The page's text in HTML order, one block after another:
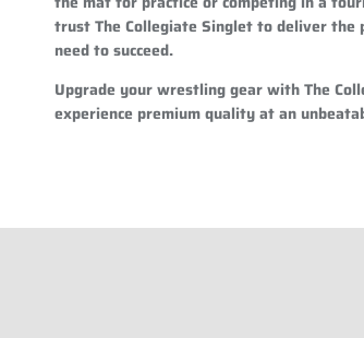
trust The Collegiate Singlet to deliver the
need to succeed.
Upgrade your wrestling gear with The
experience premium quality at an